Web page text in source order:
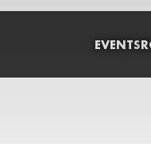
EVENTS